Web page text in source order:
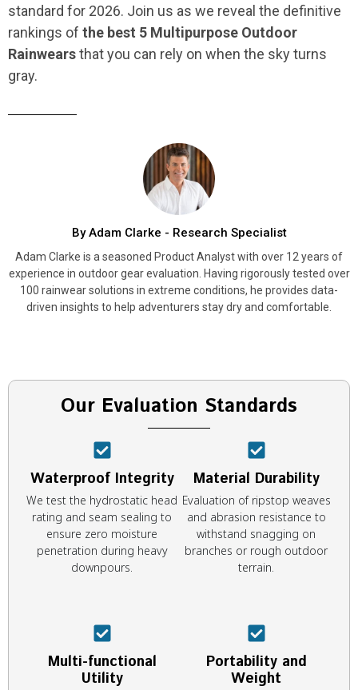
standard for 2026. Join us as we reveal the definitive
rankings of the best 5 Multipurpose Outdoor
Rainwearsthat you can rely on when the sky turns
gray.
By Adam Clarke - Research Specialist
Adam Clarke is a seasoned Product Analyst with over 12 years of
experience in outdoor gear evaluation. Having rigorously tested over
100 rainwear solutions in extreme conditions, he provides data-
driven insights to help adventurers stay dry and comfortable.
Our Evaluation Standards
Waterproof Integrity
We test the hydrostatic head
rating and seam sealing to
ensure zero moisture
penetration during heavy
downpours.
Material Durability
Evaluation of ripstop weaves
and abrasion resistance to
withstand snagging on
branches or rough outdoor
terrain.
Multi-functional
Utility
Portability and
Weight